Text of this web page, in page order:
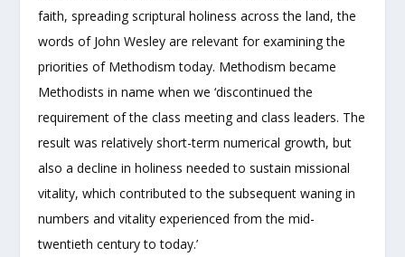
faith, spreading scriptural holiness across the land, the
words of John Wesley are relevant for examining the
priorities of Methodism today. Methodism became
Methodists in name when we ‘discontinued the
requirement of the class meeting and class leaders. The
result was relatively short-term numerical growth, but
also a decline in holiness needed to sustain missional
vitality, which contributed to the subsequent waning in
numbers and vitality experienced from the mid-
twentieth century to today.’